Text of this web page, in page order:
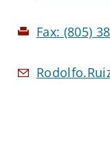
Fax: (805)